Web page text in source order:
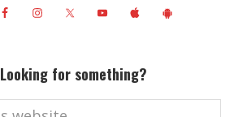
Looking for something?